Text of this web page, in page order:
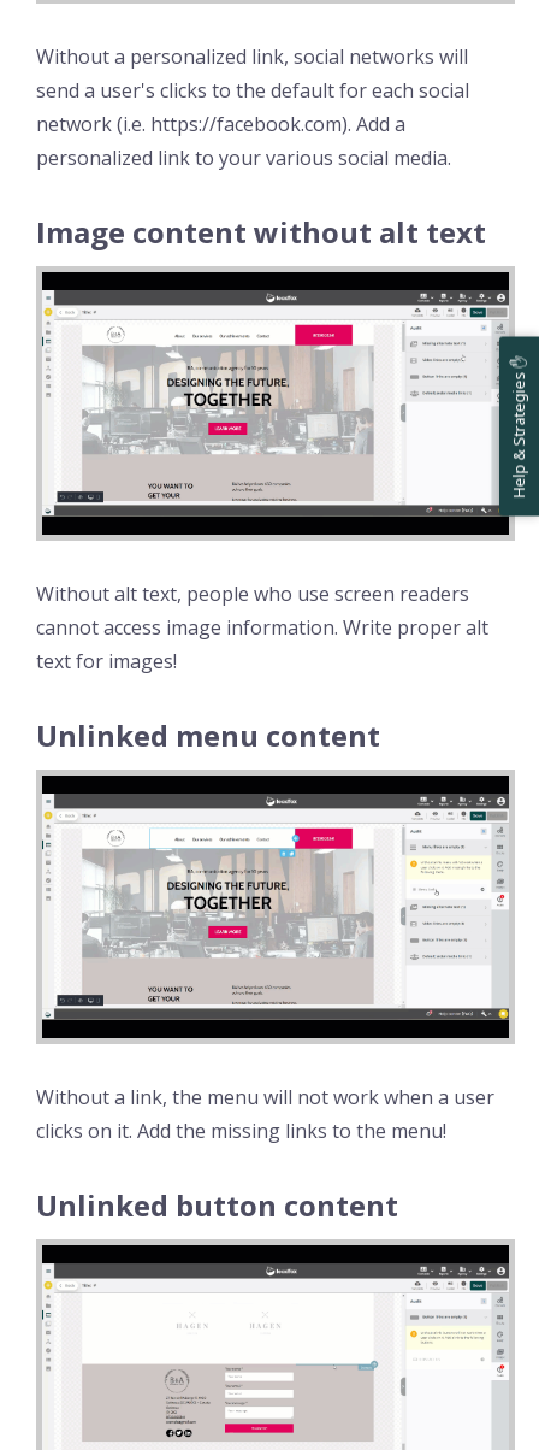
Without a personalized link, social networks will
send a user's clicks to the default for each social
network (i.e. https://facebook.com). Add a
personalized link to your various social media.
Image content without alt text
Without alt text, people who use screen readers
cannot access image information. Write proper alt
text for images!
Unlinked menu content
Without a link, the menu will not work when a user
clicks on it. Add the missing links to the menu!
Unlinked button content
Help & Strategies ✋